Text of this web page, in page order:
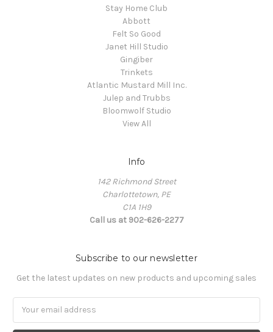
Stay Home Club
Abbott
Felt So Good
Janet Hill Studio
Gingiber
Trinkets
Atlantic Mustard Mill Inc.
Julep and Trubbs
Bloomwolf Studio
View All
Info
142 Richmond Street
Charlottetown, PE
C1A 1H9
Call us at 902-626-2277
Subscribe to our newsletter
Get the latest updates on new products and upcoming sales